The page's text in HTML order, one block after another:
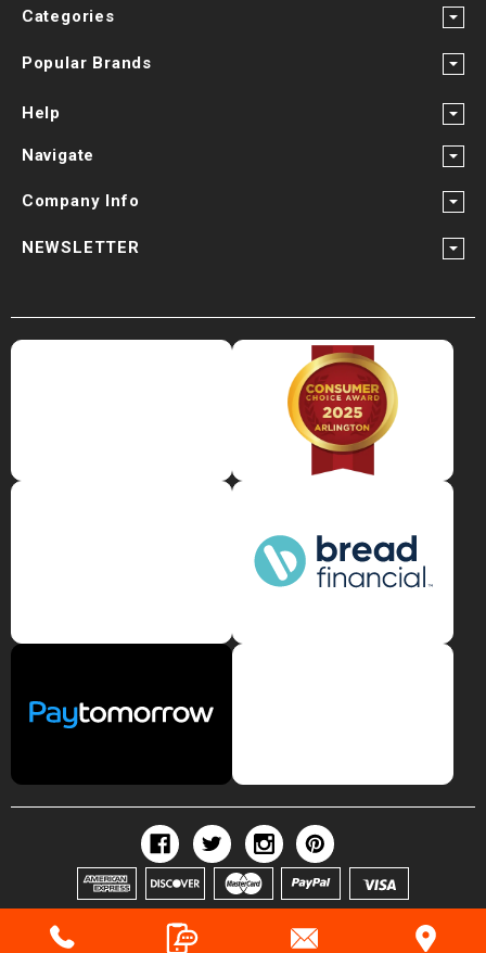
Categories
Popular Brands
Help
Navigate
Company Info
NEWSLETTER